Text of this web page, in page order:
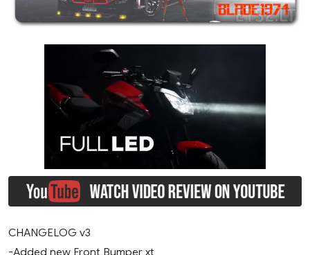
CHANGELOG v3
-Added new Front Bumper xt